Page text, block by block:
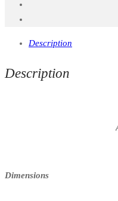
Description
Description
Dimensions